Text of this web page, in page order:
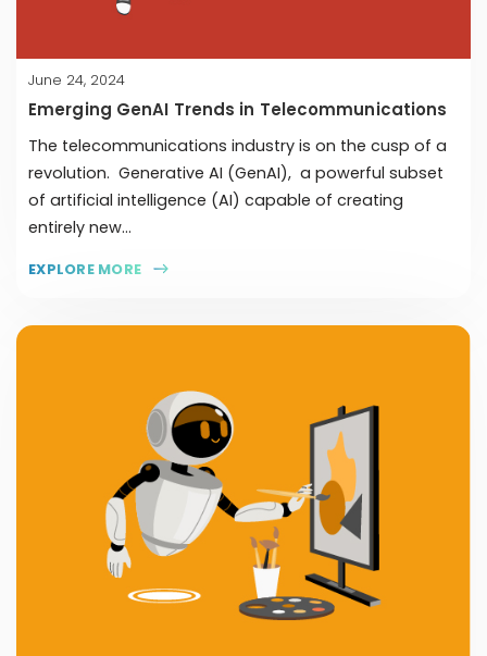
June 24, 2024
Emerging GenAI Trends in Telecommunications
The telecommunications industry is on the cusp of a
revolution. Generative AI (GenAI), a powerful subset
of artificial intelligence (AI) capable of creating
entirely new...
EXPLORE MORE